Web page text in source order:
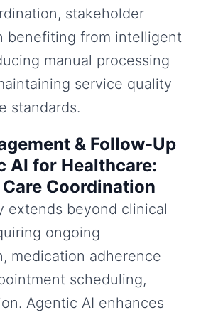
stakeholder
benefiting from intelligent
manual processing
service quality
standards.
& Follow-Up
AI for Healthcare:
Coordination
extends beyond clinical
ongoing
medication adherence
scheduling,
Agentic AI enhances